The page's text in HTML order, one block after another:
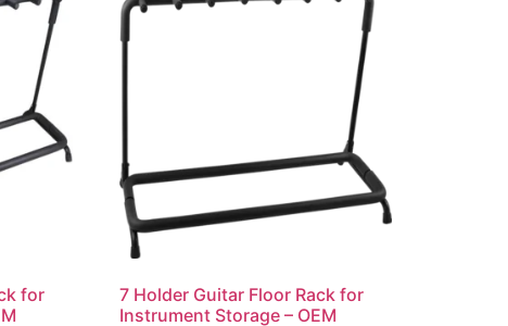
for
7 Holder Guitar Floor Rack for
Instrument Storage – OEM